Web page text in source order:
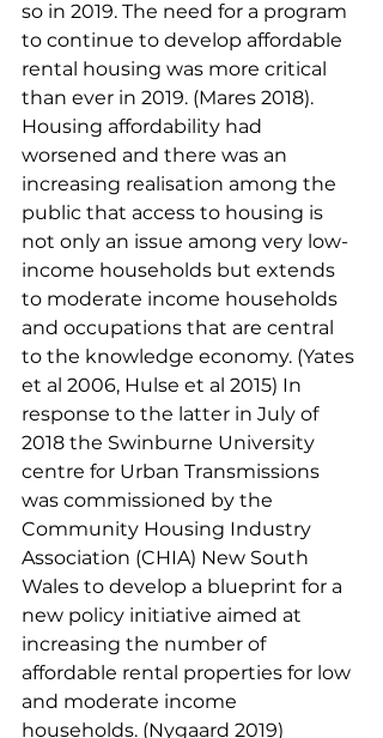
so in 2019. The need for a program
to continue to develop affordable
rental housing was more critical
than ever in 2019. (Mares 2018).
Housing affordability had
worsened and there was an
increasing realisation among the
public that access to housing is
not only an issue among very low-
income households but extends
to moderate income households
and occupations that are central
to the knowledge economy. (Yates
et al 2006, Hulse et al 2015) In
response to the latter in July of
2018 the Swinburne University
centre for Urban Transmissions
was commissioned by the
Community Housing Industry
Association (CHIA) New South
Wales to develop a blueprint for a
new policy initiative aimed at
increasing the number of
affordable rental properties for low
and moderate income
households. (Nygaard 2019)